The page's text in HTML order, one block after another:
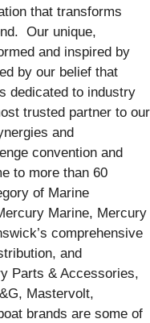
that transforms
Our unique,
and inspired by
by our belief that
dedicated to industry
trusted partner to our
and
convention and
to more than 60
of Marine
Marine, Mercury
comprehensive
and
Parts & Accessories,
Mastervolt,
brands are some of